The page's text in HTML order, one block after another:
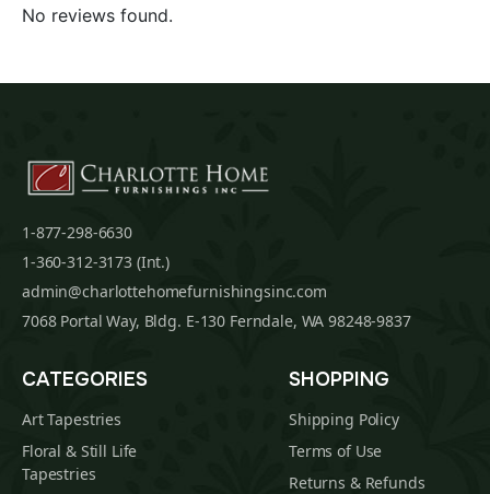
No reviews found.
1-877-298-6630
1-360-312-3173 (Int.)
admin@charlottehomefurnishingsinc.com
7068 Portal Way, Bldg. E-130 Ferndale, WA 98248-9837
CATEGORIES
Art Tapestries
Floral & Still Life
Tapestries
SHOPPING
Shipping Policy
Terms of Use
Returns & Refunds